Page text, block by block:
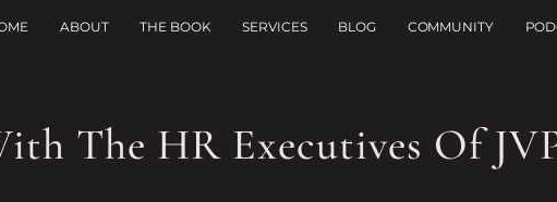
ABOUT THE BOOK SERVICES BLOG COMMUNITY
The HR Executives Of